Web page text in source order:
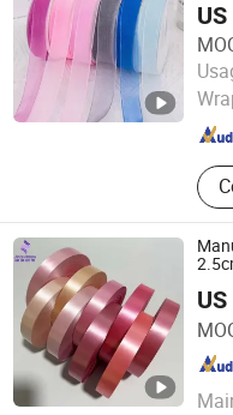
Xiamen Rebest Industrial
Fujian , China
Huzhou Jinze Ribbon
Zhejiang , China